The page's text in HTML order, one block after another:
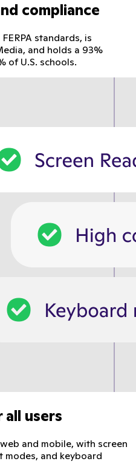
compliance
standards, is
and holds a 93%
of U.S. schools.
all users
and mobile, with screen
and keyboard